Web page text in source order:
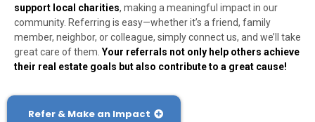
support local charities, making a meaningful impact in our
community. Referring is easy—whether it’s a friend, family
member, neighbor, or colleague, simply connect us, and we’ll take
great care of them. Your referrals not only help others achieve
their real estate goals but also contribute to a great cause!
Refer & Make an Impact